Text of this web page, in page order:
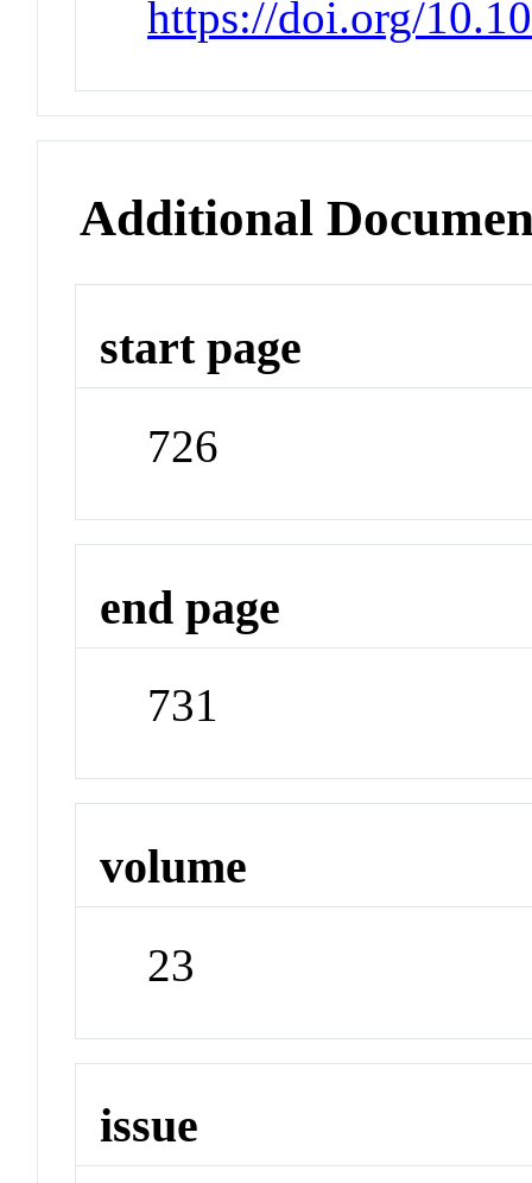
https://doi.org/
Additional
start page
726
end page
731
volume
23
issue